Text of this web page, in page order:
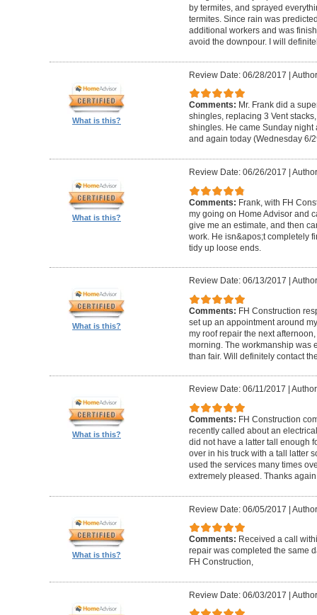
by termites, and sprayed
termites. Since rain was
additional workers and was
avoid the downpour. I will
What is this?
Review Date: 06/28/2017 |
Comments: Mr. Frank did a
shingles, replacing 3 Vent
shingles. He came Sunday night
and again today (Wednesday 6/
What is this?
Review Date: 06/26/2017
Comments: Frank, with FH
my going on Home Advisor and
give me an estimate, and then
work. He isn&apos;t completely
tidy up loose ends.
What is this?
Review Date: 06/13/2017
Comments: FH Construction
set up an appointment around
my roof repair the next
morning. The workmanship was
than fair. Will definitely contact
What is this?
Review Date: 06/11/2017
Comments: FH Construction
recently called about an
did not have a latter tall enough
over in his truck with a tall latter
used the services many times
extremely pleased. Thanks
What is this?
Review Date: 06/05/2017 |
Comments: Received a call
repair was completed the same
FH Construction,
Review Date: 06/03/2017 |